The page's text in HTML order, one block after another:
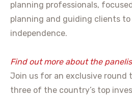
planning professionals,
planning and guiding clients
independence.
Find out more about the
Join us for an exclusive round
three of the country’s top